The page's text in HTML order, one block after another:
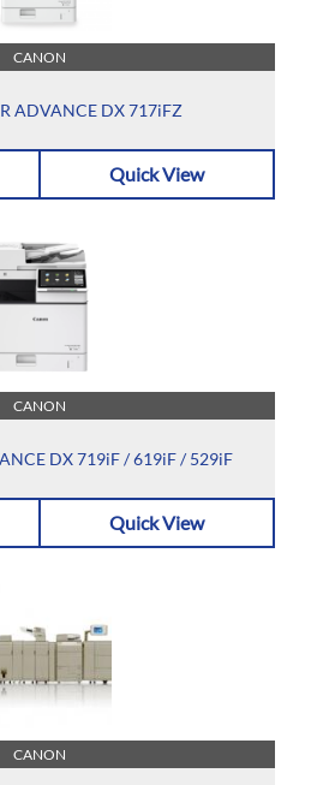
CANON
ADVANCE DX 717iFZ
Quick View
CANON
DX 719iF / 619iF / 529iF
Quick View
CANON